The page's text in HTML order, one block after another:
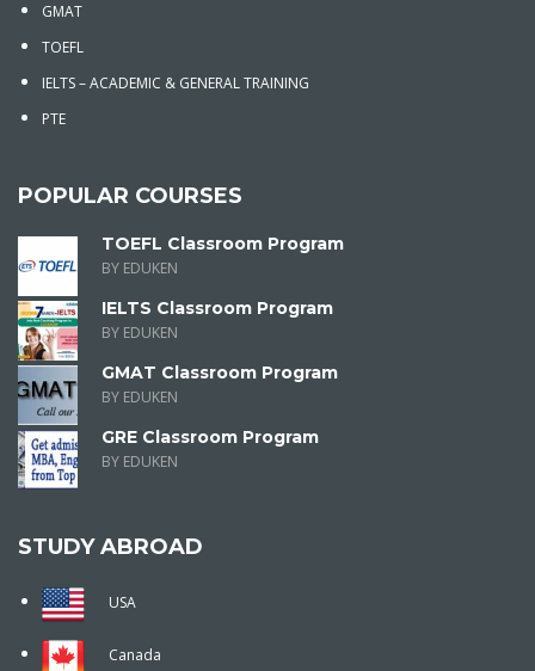
GMAT
TOEFL
IELTS – ACADEMIC & GENERAL TRAINING
PTE
POPULAR COURSES
TOEFL Classroom Program
BY EDUKEN
IELTS Classroom Program
BY EDUKEN
GMAT Classroom Program
BY EDUKEN
GRE Classroom Program
BY EDUKEN
STUDY ABROAD
USA
Canada